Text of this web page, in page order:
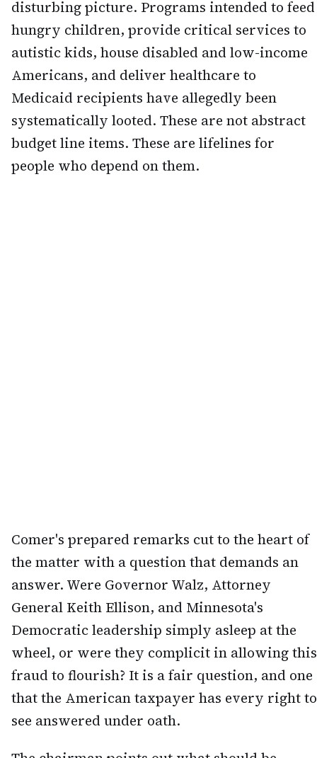
disturbing picture. Programs intended to feed
hungry children, provide critical services to
autistic kids, house disabled and low-income
Americans, and deliver healthcare to
Medicaid recipients have allegedly been
systematically looted. These are not abstract
budget line items. These are lifelines for
people who depend on them.
Comer's prepared remarks cut to the heart of
the matter with a question that demands an
answer. Were Governor Walz, Attorney
General Keith Ellison, and Minnesota's
Democratic leadership simply asleep at the
wheel, or were they complicit in allowing this
fraud to flourish? It is a fair question, and one
that the American taxpayer has every right to
see answered under oath.